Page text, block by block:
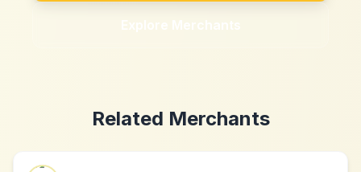
Explore Merchants
Related Merchants